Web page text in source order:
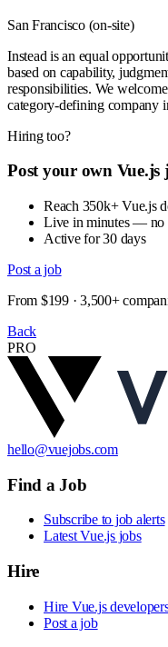
San Francisco (on-site)
Instead is an equal
based on capability,
responsibilities. We
category-defining company
Hiring too?
Post your own Vue.js
Reach 350k+ Vue.js
Live in minutes — no
Active for 30 days
Post a job
From $199 · 3,500+
Back
PRO
hello@vuejobs.com
Find a Job
Subscribe to job alerts
Latest Vue.js jobs
Hire
Hire Vue.js
Post a job